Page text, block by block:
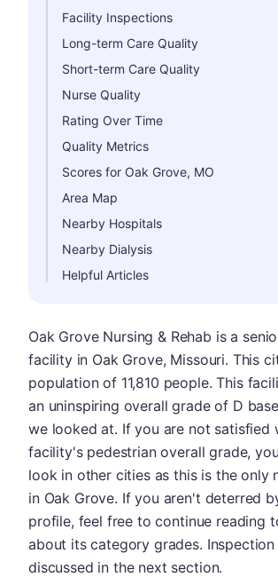
Facility Inspections
Long-term Care Quality
Short-term Care Quality
Nurse Quality
Rating Over Time
Quality Metrics
Scores for Oak Grove, MO
Area Map
Nearby Hospitals
Nearby Dialysis
Helpful Articles
Oak Grove Nursing & Rehab is a
facility in Oak Grove, Missouri. This
population of 11,810 people. This
an uninspiring overall grade of D
we looked at. If you are not satisfied
facility's pedestrian overall grade,
look in other cities as this is the only
in Oak Grove. If you aren't deterred
profile, feel free to continue reading
about its category grades.
discussed in the next section.